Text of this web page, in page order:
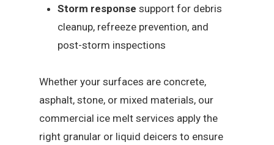
Storm response support for debris
cleanup, refreeze prevention, and
post-storm inspections
Whether your surfaces are concrete,
asphalt, stone, or mixed materials, our
commercial ice melt services apply the
right granular or liquid deicers to ensure